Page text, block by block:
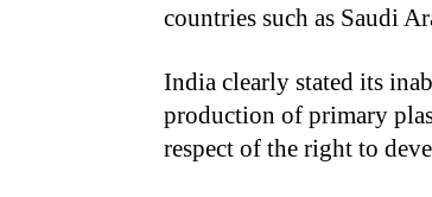
countries such as Saudi
India clearly stated its
production of primary
respect of the right to